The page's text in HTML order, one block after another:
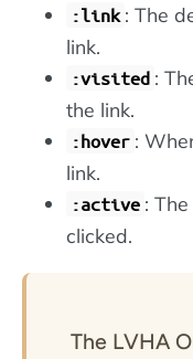
:link : The
link.
:visited :
the link.
:hover :
link.
:active :
clicked.
The LVHA